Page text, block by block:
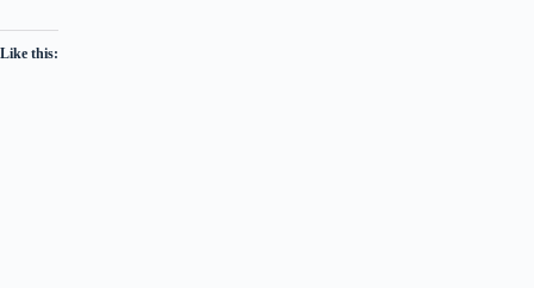
Like this: